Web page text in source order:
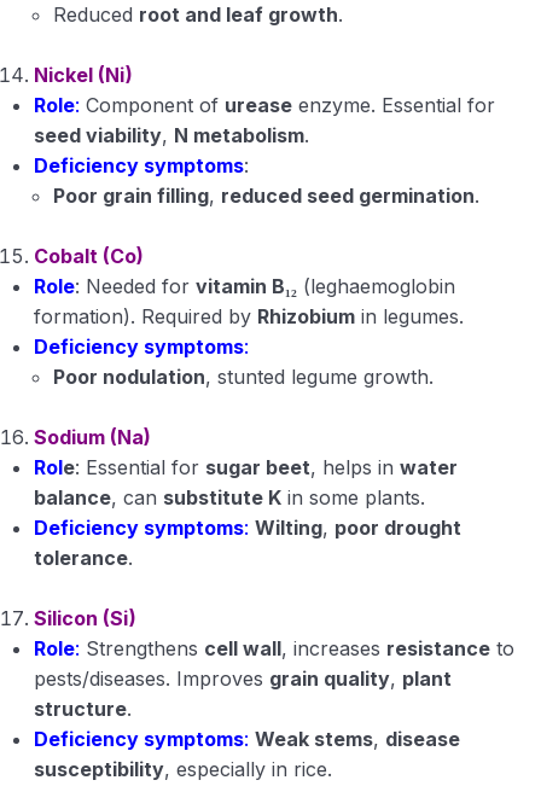
Reduced root and leaf growth.
Nickel (Ni)
Role: Component of urease enzyme. Essential for
seed viability, N metabolism.
Deficiency symptoms:
Poor grain filling, reduced seed germination.
Cobalt (Co)
Role: Needed for vitamin B₁₂ (leghaemoglobin
formation). Required by Rhizobium in legumes.
Deficiency symptoms:
Poor nodulation, stunted legume growth.
Sodium (Na)
Role: Essential for sugar beet, helps in water
balance, can substitute K in some plants.
Deficiency symptoms: Wilting, poor drought
tolerance.
Silicon (Si)
Role: Strengthens cell wall, increases resistance to
pests/diseases. Improves grain quality, plant
structure.
Deficiency symptoms: Weak stems, disease
susceptibility, especially in rice.